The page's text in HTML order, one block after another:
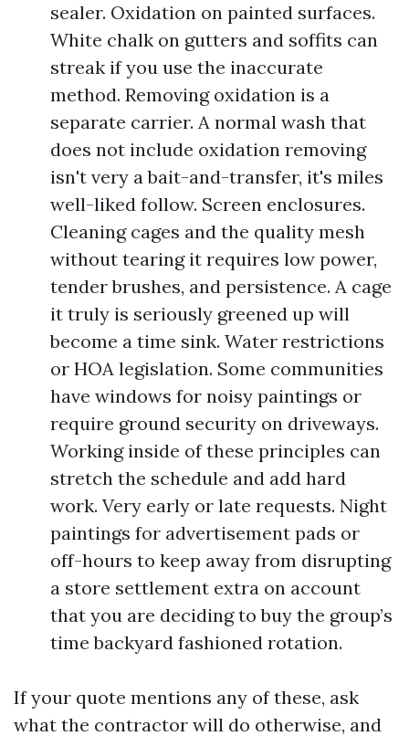
sealer. Oxidation on painted surfaces.
White chalk on gutters and soffits can
streak if you use the inaccurate
method. Removing oxidation is a
separate carrier. A normal wash that
does not include oxidation removing
isn't very a bait-and-transfer, it's miles
well-liked follow. Screen enclosures.
Cleaning cages and the quality mesh
without tearing it requires low power,
tender brushes, and persistence. A cage
it truly is seriously greened up will
become a time sink. Water restrictions
or HOA legislation. Some communities
have windows for noisy paintings or
require ground security on driveways.
Working inside of these principles can
stretch the schedule and add hard
work. Very early or late requests. Night
paintings for advertisement pads or
off-hours to keep away from disrupting
a store settlement extra on account
that you are deciding to buy the group’s
time backyard fashioned rotation.
If your quote mentions any of these, ask
what the contractor will do otherwise, and